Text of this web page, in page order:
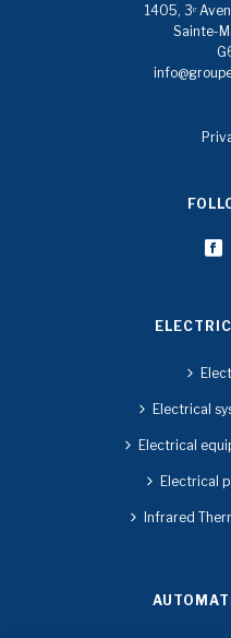
1405, 3ᵉ
Sainte-
Electrical
Electrical
Electrical
Infrared